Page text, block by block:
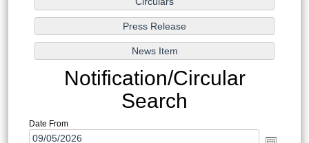
Notification/Circular
Search
Date From